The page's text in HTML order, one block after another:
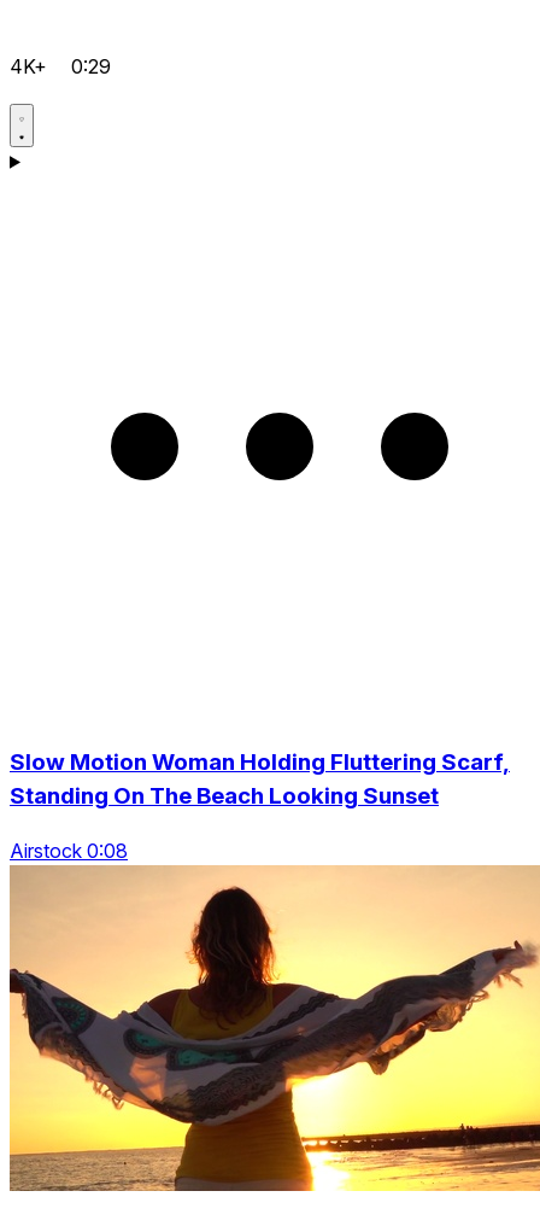
4K+ 0:29
Slow Motion Woman Holding Fluttering Scarf,
Standing On The Beach Looking Sunset
Airstock 0:08